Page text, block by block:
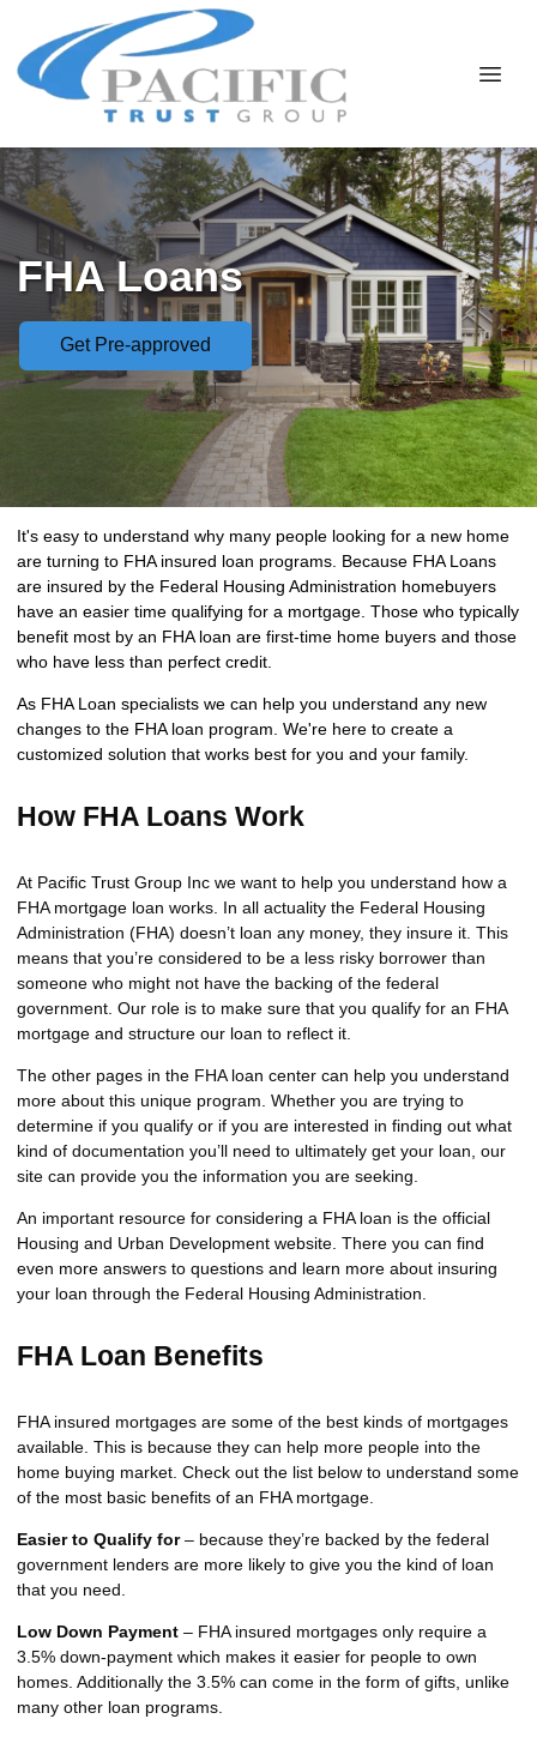
FHA Loans
Get Pre-approved
It's easy to understand why many people looking for a new home
are turning to FHA insured loan programs. Because FHA Loans
are insured by the Federal Housing Administration homebuyers
have an easier time qualifying for a mortgage. Those who typically
benefit most by an FHA loan are first-time home buyers and those
who have less than perfect credit.
As FHA Loan specialists we can help you understand any new
changes to the FHA loan program. We're here to create a
customized solution that works best for you and your family.
How FHA Loans Work
At Pacific Trust Group Inc we want to help you understand how a
FHA mortgage loan works. In all actuality the Federal Housing
Administration (FHA) doesn’t loan any money, they insure it. This
means that you’re considered to be a less risky borrower than
someone who might not have the backing of the federal
government. Our role is to make sure that you qualify for an FHA
mortgage and structure our loan to reflect it.
The other pages in the FHA loan center can help you understand
more about this unique program. Whether you are trying to
determine if you qualify or if you are interested in finding out what
kind of documentation you’ll need to ultimately get your loan, our
site can provide you the information you are seeking.
An important resource for considering a FHA loan is the official
Housing and Urban Development website . There you can find
even more answers to questions and learn more about insuring
your loan through the Federal Housing Administration.
FHA Loan Benefits
FHA insured mortgages are some of the best kinds of mortgages
available. This is because they can help more people into the
home buying market. Check out the list below to understand some
of the most basic benefits of an FHA mortgage.
Easier to Qualify for– because they’re backed by the federal
government lenders are more likely to give you the kind of loan
that you need.
Low Down Payment – FHA insured mortgages only require a
3.5% down-payment which makes it easier for people to own
homes. Additionally the 3.5% can come in the form of gifts, unlike
many other loan programs.